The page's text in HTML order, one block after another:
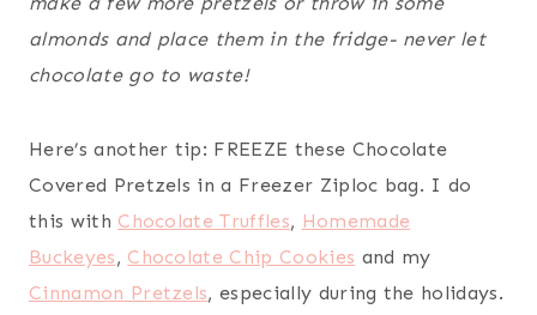
almonds and place them in the fridge- never let
chocolate go to waste!
Here’s another tip: FREEZE these Chocolate
Covered Pretzels in a Freezer Ziploc bag. I do
this with Chocolate Truffles, Homemade
Buckeyes, Chocolate Chip Cookies and my
Cinnamon Pretzels, especially during the holidays.